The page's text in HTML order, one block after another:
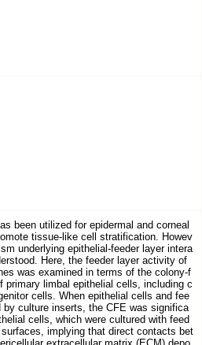
been utilized for epidermal and corneal
tissue-like cell stratification. Howev
underlying epithelial-feeder layer intera
Here, the feeder layer activity of
was examined in terms of the colony-f
primary limbal epithelial cells, including c
cells. When epithelial cells and fee
by culture inserts, the CFE was significa
cells, which were cultured with feed
implying that direct contacts bet